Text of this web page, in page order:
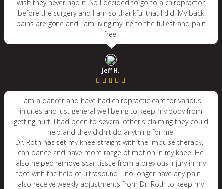
wish they never had it. So I decided to go to a chiropractor
before the surgery and I am so thankful that I did. My back
pains are gone and I am living my life to the fullest and pain
free.
Jeff H.
I am a dancer and have had chiropractic care for various
injuries and just general well being to keep my body from
getting hurt. I had been to several other's claiming they could
help and they didn't do anything for me.
Dr. Roth has set my knee straight with the impulse therapy, I
can dance and have more range of motion in my knee. He
also helped remove scar tissue from a previous injury in my
foot with the help of ultrasound. I no longer have any pain. I
also receive weekly adjustments from Dr. Roth to keep my